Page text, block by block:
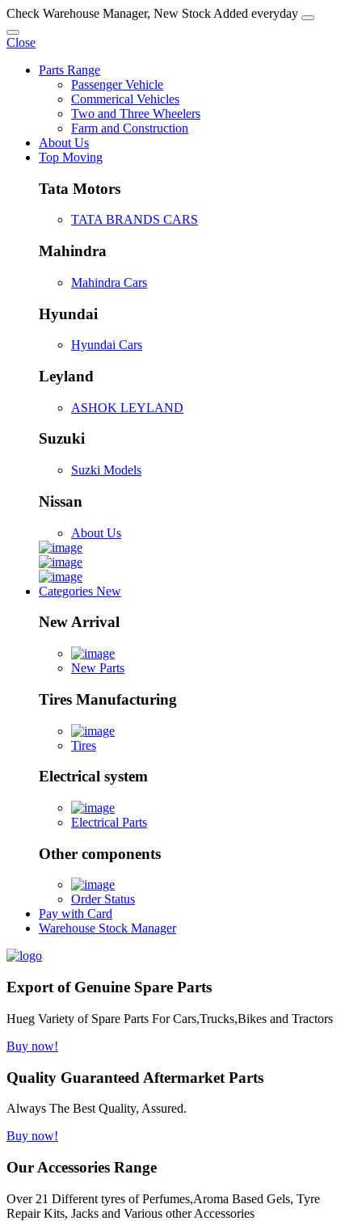
Check Warehouse Manager, New Stock Added everyday
Close
Parts Range
Passenger Vehicle
Commerical Vehicles
Two and Three Wheelers
Farm and Construction
About Us
Top Moving
Tata Motors
TATA BRANDS CARS
Mahindra
Mahindra Cars
Hyundai
Hyundai Cars
Leyland
ASHOK LEYLAND
Suzuki
Suzki Models
Nissan
About Us
Categories New
New Arrival
New Parts
Tires Manufacturing
Tires
Electrical system
Electrical Parts
Other components
Order Status
Pay with Card
Warehouse Stock Manager
Export of Genuine Spare Parts
Hueg Variety of Spare Parts For Cars,Trucks,Bikes and Tractors
Buy now!
Quality Guaranteed Aftermarket Parts
Always The Best Quality, Assured.
Buy now!
Our Accessories Range
Over 21 Different tyres of Perfumes,Aroma Based Gels, Tyre
Repair Kits, Jacks and Various other Accessories